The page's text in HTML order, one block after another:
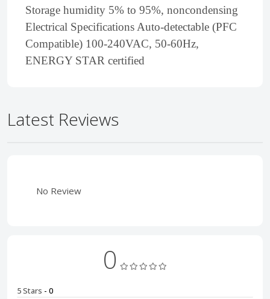
Storage humidity 5% to 95%, noncondensing
Electrical Specifications Auto-detectable (PFC
Compatible) 100-240VAC, 50-60Hz,
ENERGY STAR certified
Latest Reviews
No Review
0
5 Stars - 0